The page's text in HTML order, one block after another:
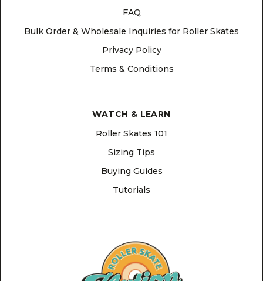
FAQ
Bulk Order & Wholesale Inquiries for Roller Skates
Privacy Policy
Terms & Conditions
WATCH & LEARN
Roller Skates 101
Sizing Tips
Buying Guides
Tutorials